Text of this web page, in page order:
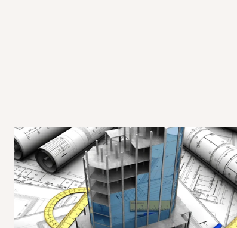
within 14 business days. Upon
confirmation.
before10:00 AM. Same-day